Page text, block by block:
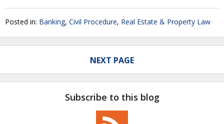
Posted in: Banking, Civil Procedure, Real Estate & Property Law
NEXT PAGE
Subscribe to this blog